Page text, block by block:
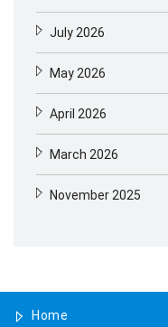
July 2026
May 2026
April 2026
March 2026
November 2025
April 2025
Home